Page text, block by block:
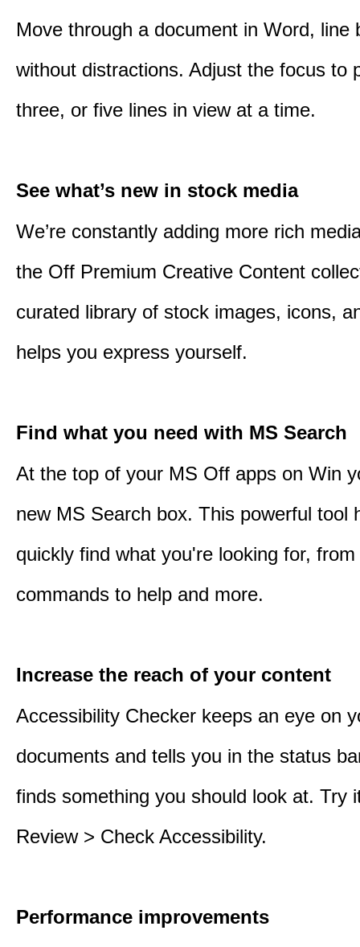
Move through a document in Word, line
without distractions. Adjust the focus to
three, or five lines in view at a time.
See what’s new in stock media
We’re constantly adding more rich
the Off Premium Creative Content
curated library of stock images, icons,
helps you express yourself.
Find what you need with MS Search
At the top of your MS Off apps on Win
new MS Search box. This powerful tool
quickly find what you're looking for,
commands to help and more.
Increase the reach of your content
Accessibility Checker keeps an eye on
documents and tells you in the status
finds something you should look at. Try
Review > Check Accessibility.
Performance improvements